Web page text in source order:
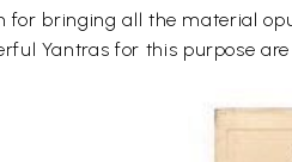
for bringing all the material
Yantras for this purpose